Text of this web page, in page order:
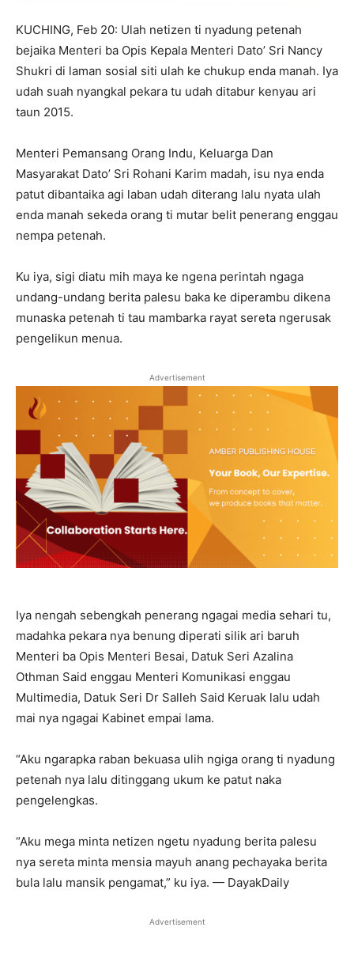
KUCHING, Feb 20: Ulah netizen ti nyadung petenah
bejaika Menteri ba Opis Kepala Menteri Dato’ Sri Nancy
Shukri di laman sosial siti ulah ke chukup enda manah. Iya
udah suah nyangkal pekara tu udah ditabur kenyau ari
taun 2015.
Menteri Pemansang Orang Indu, Keluarga Dan
Masyarakat Dato’ Sri Rohani Karim madah, isu nya enda
patut dibantaika agi laban udah diterang lalu nyata ulah
enda manah sekeda orang ti mutar belit penerang enggau
nempa petenah.
Ku iya, sigi diatu mih maya ke ngena perintah ngaga
undang-undang berita palesu baka ke diperambu dikena
munaska petenah ti tau mambarka rayat sereta ngerusak
pengelikun menua.
Advertisement
Iya nengah sebengkah penerang ngagai media sehari tu,
madahka pekara nya benung diperati silik ari baruh
Menteri ba Opis Menteri Besai, Datuk Seri Azalina
Othman Said enggau Menteri Komunikasi enggau
Multimedia, Datuk Seri Dr Salleh Said Keruak lalu udah
mai nya ngagai Kabinet empai lama.
“Aku ngarapka raban bekuasa ulih ngiga orang ti nyadung
petenah nya lalu ditinggang ukum ke patut naka
pengelengkas.
“Aku mega minta netizen ngetu nyadung berita palesu
nya sereta minta mensia mayuh anang pechayaka berita
bula lalu mansik pengamat,” ku iya. — DayakDaily
Advertisement